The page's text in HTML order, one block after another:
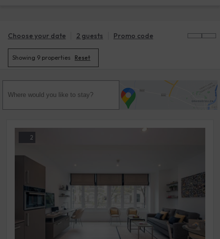
Choose your date 2 guests Promo code
Showing 9 properties Reset
2